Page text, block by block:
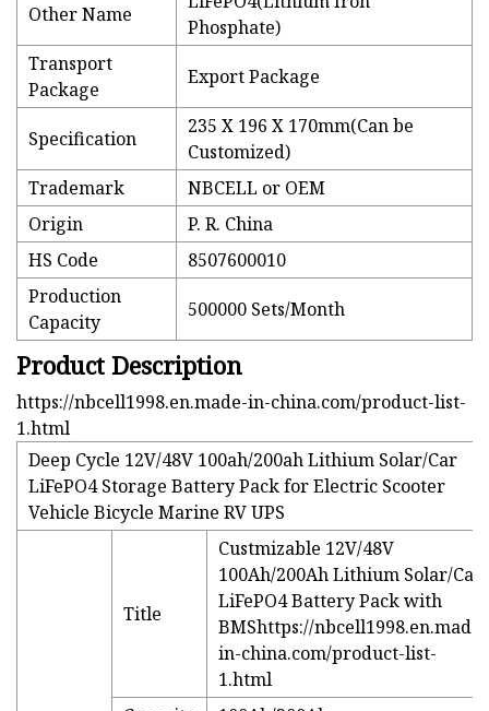
Other Name
Phosphate)
Transport
Package
Export Package
Specification
235 X 196 X 170mm(Can be
Customized)
Trademark
NBCELL or OEM
Origin
P. R. China
HS Code
8507600010
Production
Capacity
500000 Sets/Month
Product Description
https://nbcell1998.en.made-in-china.com/product-list-
1.html
Deep Cycle 12V/48V 100ah/200ah Lithium Solar/Car
LiFePO4 Storage Battery Pack for Electric Scooter
Vehicle Bicycle Marine RV UPS
Title
Custmizable 12V/48V
100Ah/200Ah Lithium Solar/Car
LiFePO4 Battery Pack with
BMShttps://nbcell1998.en.made-
in-china.com/product-list-
1.html